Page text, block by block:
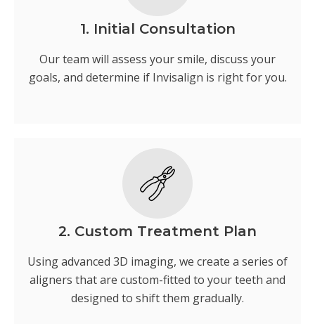
1. Initial Consultation
Our team will assess your smile, discuss your
goals, and determine if Invisalign is right for you.
2. Custom Treatment Plan
Using advanced 3D imaging, we create a series of
aligners that are custom-fitted to your teeth and
designed to shift them gradually.